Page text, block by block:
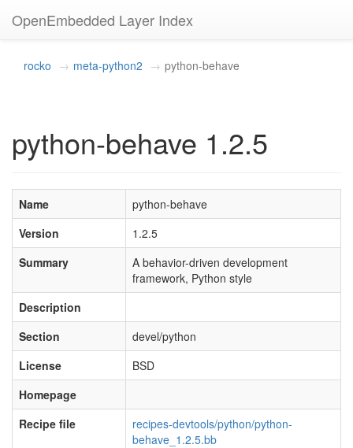
OpenEmbedded Layer Index
rocko meta-python2 python-behave
python-behave 1.2.5
Name
python-behave
Version
1.2.5
Summary
A behavior-driven development
framework, Python style
Description
Section
devel/python
License
BSD
Homepage
Recipe file
recipes-devtools/python/python-
behave_1.2.5.bb